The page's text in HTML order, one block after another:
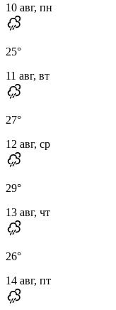
10 авг, пн
25°
11 авг, вт
27°
12 авг, ср
29°
13 авг, чт
26°
14 авг, пт